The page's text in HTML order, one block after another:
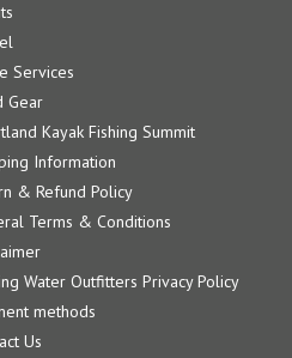
Services
Gear
Kayak Fishing Summit
Information
& Refund Policy
Terms & Conditions
Water Outfitters Privacy Policy
methods
Us